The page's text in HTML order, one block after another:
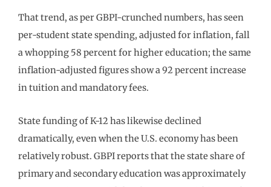
That trend, as per GBPI-crunched numbers, has seen
per-student state spending, adjusted for inflation, fall
a whopping 58 percent for higher education; the same
inflation-adjusted figures show a 92 percent increase
in tuition and mandatory fees.
State funding of K-12 has likewise declined
dramatically, even when the U.S. economy has been
relatively robust. GBPI reports that the state share of
primary and secondary education was approximately